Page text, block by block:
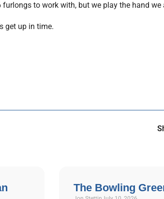
furlongs to work with, but we play the hand we
get up in time.
The Bowling